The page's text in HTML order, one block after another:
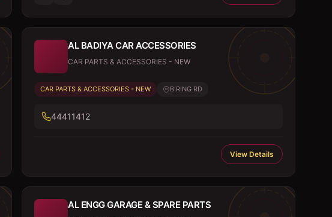
AL BADIYA CAR ACCESSORIES
CAR PARTS & ACCESSORIES - NEW
CAR PARTS & ACCESSORIES - NEW B RING RD
44411412
View Details
AL ENGG GARAGE & SPARE PARTS